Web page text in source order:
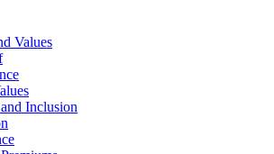
Values
Inclusion